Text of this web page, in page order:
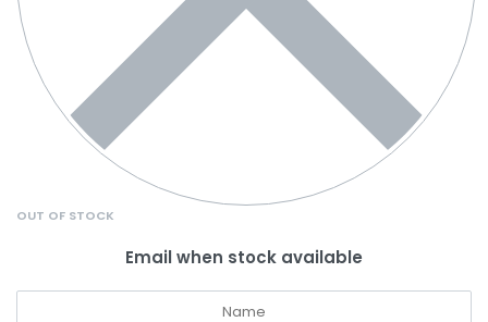
OUT OF STOCK
Email when stock available